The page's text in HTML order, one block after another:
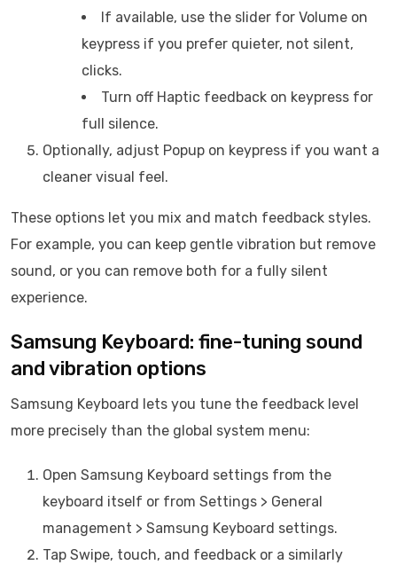
If available, use the slider for Volume on
keypress if you prefer quieter, not silent,
clicks.
Turn off Haptic feedback on keypress for
full silence.
Optionally, adjust Popup on keypress if you want a
cleaner visual feel.
These options let you mix and match feedback styles.
For example, you can keep gentle vibration but remove
sound, or you can remove both for a fully silent
experience.
Samsung Keyboard: fine-tuning sound
and vibration options
Samsung Keyboard lets you tune the feedback level
more precisely than the global system menu:
Open Samsung Keyboard settings from the
keyboard itself or from Settings > General
management > Samsung Keyboard settings.
Tap Swipe, touch, and feedback or a similarly